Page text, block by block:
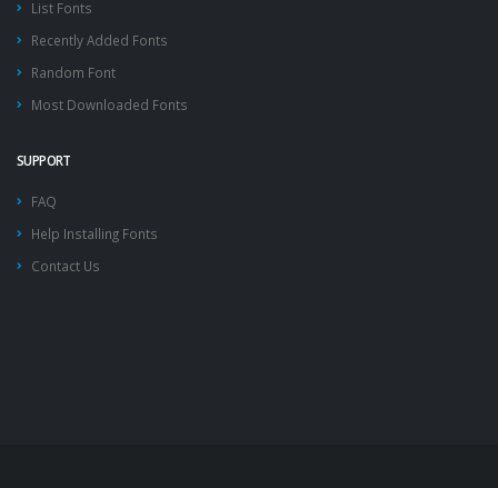
List Fonts
Recently Added Fonts
Random Font
Most Downloaded Fonts
SUPPORT
FAQ
Help Installing Fonts
Contact Us